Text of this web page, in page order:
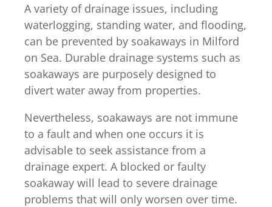
A variety of drainage issues, including
waterlogging, standing water, and flooding,
can be prevented by soakaways in Milford
on Sea. Durable drainage systems such as
soakaways are purposely designed to
divert water away from properties.
Nevertheless, soakaways are not immune
to a fault and when one occurs it is
advisable to seek assistance from a
drainage expert. A blocked or faulty
soakaway will lead to severe drainage
problems that will only worsen over time.